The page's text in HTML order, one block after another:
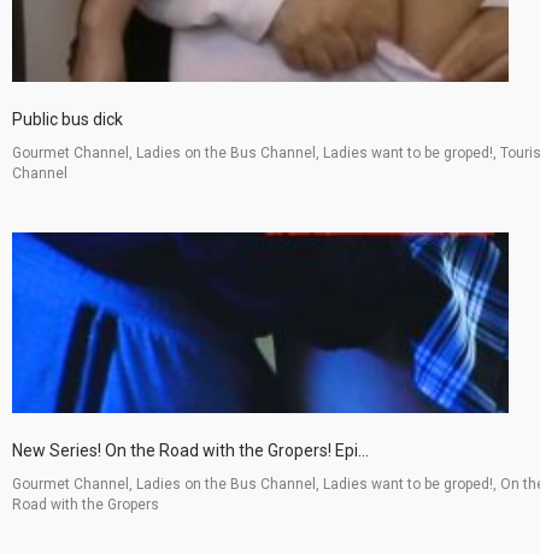
Public bus dick
Gourmet Channel, Ladies on the Bus Channel, Ladies want to be groped!,
Channel
New Series! On the Road with the Gropers! Epi...
Gourmet Channel, Ladies on the Bus Channel, Ladies want to be groped!, On
Road with the Gropers